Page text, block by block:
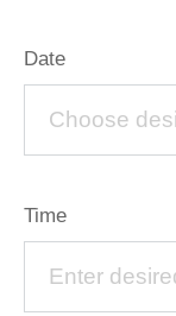
Date
Time